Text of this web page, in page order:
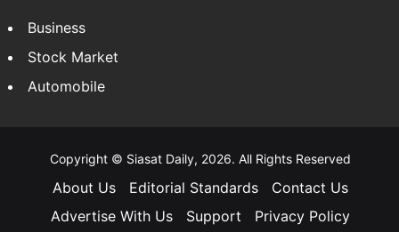
Business
Stock Market
Automobile
Copyright © Siasat Daily, 2026. All Rights Reserved
About Us Editorial Standards
Contact Us
Advertise With Us
Support Privacy Policy